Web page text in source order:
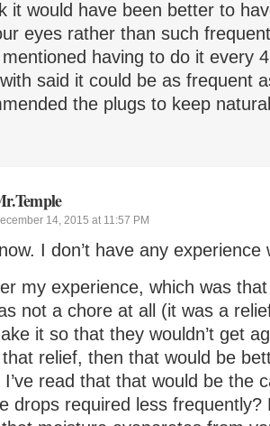
it would have been better to
eyes rather than such
having to do it every
said it could be as frequent
the plugs to keep
14, 2015 at 11:57 PM
I don’t have any
my experience, which was
not a chore at all (it was a
it so that they wouldn’t get
relief, then that would be
I’ve read that that would be the
drops required less frequently?